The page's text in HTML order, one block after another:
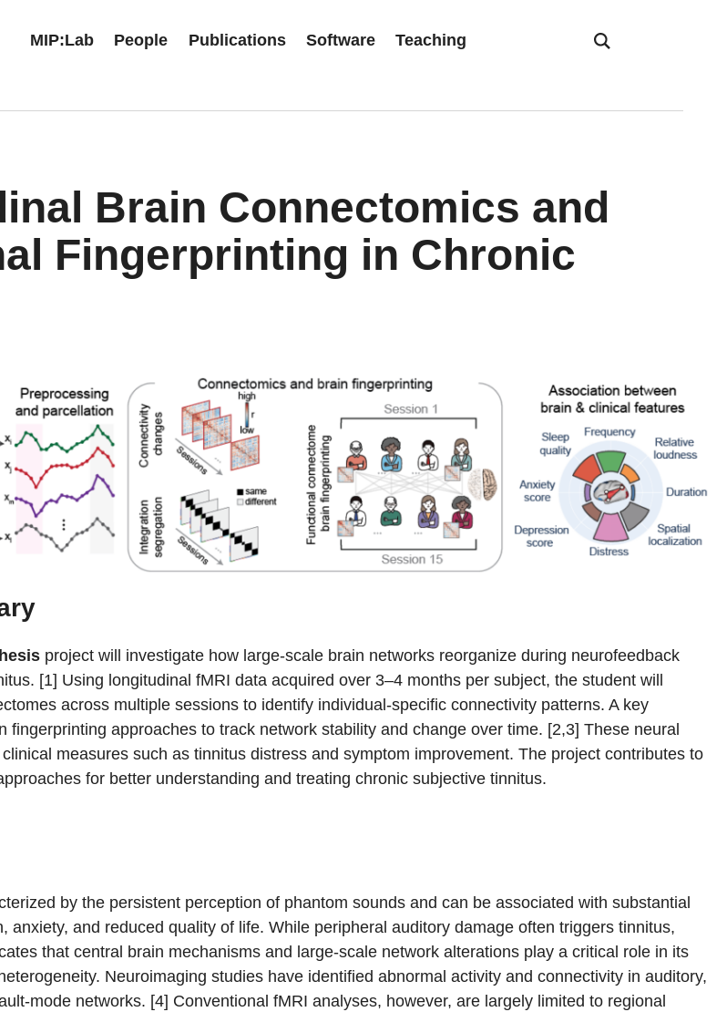
MIP:Lab People Publications Software Teaching
Brain Connectomics and
Fingerprinting in Chronic
project will investigate how large-scale brain networks reorganize during neurofeedback
[1] Using longitudinal fMRI data acquired over 3–4 months per subject, the student will
across multiple sessions to identify individual-specific connectivity patterns. A key
fingerprinting approaches to track network stability and change over time. [2,3] These neural
measures such as tinnitus distress and symptom improvement. The project contributes to
for better understanding and treating chronic subjective tinnitus.
by the persistent perception of phantom sounds and can be associated with substantial
anxiety, and reduced quality of life. While peripheral auditory damage often triggers tinnitus,
that central brain mechanisms and large-scale network alterations play a critical role in its
Neuroimaging studies have identified abnormal activity and connectivity in auditory,
mode networks. [4] Conventional fMRI analyses, however, are largely limited to regional